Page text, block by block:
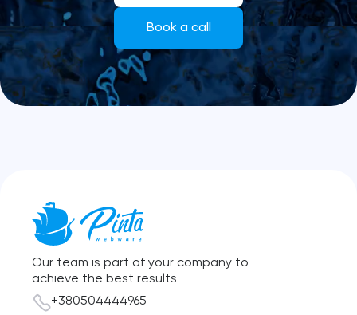
Book a call
Our team is part of your company to
achieve the best results
+380504444965